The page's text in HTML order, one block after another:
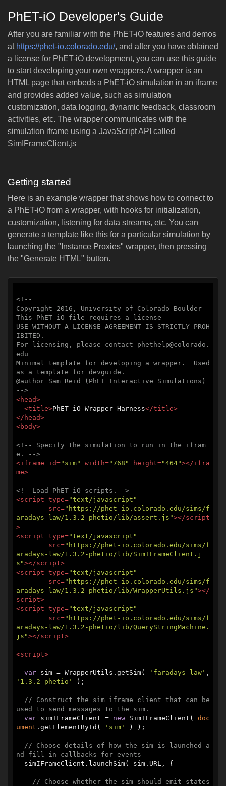
PhET-iO Developer's Guide
After you are familiar with the PhET-iO features and demos
at https://phet-io.colorado.edu/, and after you have obtained
a license for PhET-iO development, you can use this guide
to start developing your own wrappers. A wrapper is an
HTML page that embeds a PhET-iO simulation in an iframe
and provides added value, such as simulation
customization, data logging, dynamic feedback, classroom
activities, etc. The wrapper communicates with the
simulation iframe using a JavaScript API called
SimIFrameClient.js
Getting started
Here is an example wrapper that shows how to connect to
a PhET-iO from a wrapper, with hooks for initialization,
customization, listening for data streams, etc. You can
generate a template like this for a particular simulation by
launching the "Instance Proxies" wrapper, then pressing
the "Generate HTML" button.
<!--
Copyright 2016, University of Colorado Boulder
This PhET-iO file requires a license
USE WITHOUT A LICENSE AGREEMENT IS STRICTLY PROH
IBITED.
For licensing, please contact phethelp@colorado.
edu
Minimal template for developing a wrapper.  Used
as a template for devguide.
@author Sam Reid (PhET Interactive Simulations)
-->
<head>
<title>PhET-iO Wrapper Harness</title>
</ head>
<body>
<!-- Specify the simulation to run in the ifram
e. -->
<iframe id="sim" width="768" height="464"></ifra
me>
<!--Load PhET-iO scripts.-->
<script type="text/javascript"
src="https://phet-io.colorado.edu/sims/f
aradays-law/1.3.2-phetio/lib/assert.js"></script
>
<script type="text/javascript"
src="https://phet-io.colorado.edu/sims/f
aradays-law/1.3.2-phetio/lib/SimIFrameClient.j
s"></script>
<script type="text/javascript"
src="https://phet-io.colorado.edu/sims/f
aradays-law/1.3.2-phetio/lib/WrapperUtils.js"></
script>
<script type="text/javascript"
src="https://phet-io.colorado.edu/sims/f
aradays-law/1.3.2-phetio/lib/QueryStringMachine.
js"></script>
<script>
var sim = WrapperUtils.getSim( 'faradays-law'
'1.3.2-phetio'
);
// Construct the sim iframe client that can be
used to send messages to the sim.
var simIFrameClient = new SimIFrameClient( doc
ument .getElementById( 'sim' ) );
// Choose details of how the sim is launched a
nd fill in callbacks for events
// Choose whether the sim should emit states